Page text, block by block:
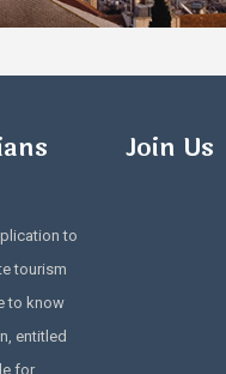
to
tourism
to know
entitled
for
Join Us